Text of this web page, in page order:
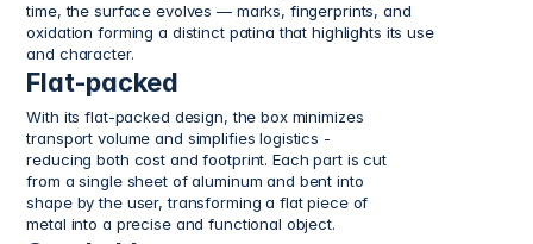
time, the surface evolves — marks, fingerprints, and
oxidation forming a distinct patina that highlights its use
and character.
Flat-packed
With its flat-packed design, the box minimizes
transport volume and simplifies logistics -
reducing both cost and footprint. Each part is cut
from a single sheet of aluminum and bent into
shape by the user, transforming a flat piece of
metal into a precise and functional object.